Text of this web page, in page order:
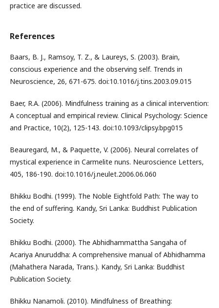
practice are discussed.
References
Baars, B. J., Ramsoy, T. Z., & Laureys, S. (2003). Brain,
conscious experience and the observing self. Trends in
Neuroscience, 26, 671-675. doi:10.1016/j.tins.2003.09.015
Baer, R.A. (2006). Mindfulness training as a clinical intervention:
A conceptual and empirical review. Clinical Psychology: Science
and Practice, 10(2), 125-143. doi:10.1093/clipsy.bpg015
Beauregard, M., & Paquette, V. (2006). Neural correlates of
mystical experience in Carmelite nuns. Neuroscience Letters,
405, 186-190. doi:10.1016/j.neulet.2006.06.060
Bhikku Bodhi. (1999). The Noble Eightfold Path: The way to
the end of suffering. Kandy, Sri Lanka: Buddhist Publication
Society.
Bhikku Bodhi. (2000). The Abhidhammattha Sangaha of
Acariya Anuruddha: A comprehensive manual of Abhidhamma
(Mahathera Narada, Trans.). Kandy, Sri Lanka: Buddhist
Publication Society.
Bhikku Nanamoli. (2010). Mindfulness of Breathing: